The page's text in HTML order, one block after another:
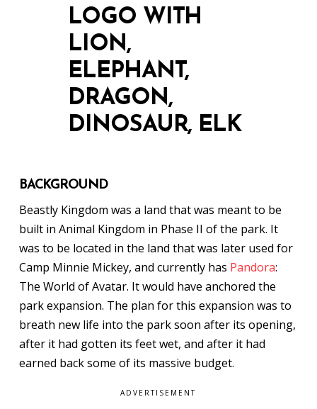
BACKGROUND
Beastly Kingdom was a land that was meant to be
built in Animal Kingdom in Phase II of the park. It
was to be located in the land that was later used for
Camp Minnie Mickey, and currently has Pandora:
The World of Avatar. It would have anchored the
park expansion. The plan for this expansion was to
breath new life into the park soon after its opening,
after it had gotten its feet wet, and after it had
earned back some of its massive budget.
ADVERTISEMENT